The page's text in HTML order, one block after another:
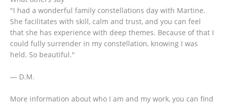
"I had a wonderful family constellations day with Martine.
She facilitates with skill, calm and trust, and you can feel
that she has experience with deep themes. Because of that I
could fully surrender in my constellation, knowing I was
held. So beautiful."
— D.M.
More information about who I am and my work, you can find